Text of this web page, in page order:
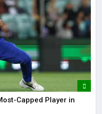
Capped Player in